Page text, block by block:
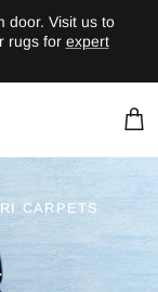
door. Visit us to
rugs for expert
WishlistCart